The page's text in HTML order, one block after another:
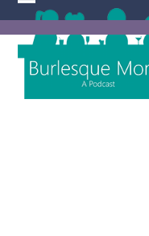
Skip
content
Open
mobile
menu
Close
mobile
menu